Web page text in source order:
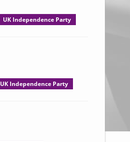
UK Independence Party
UK Independence Party